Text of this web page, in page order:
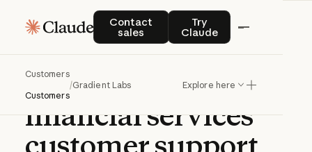
Contact
sales
Contact salesTry
Claude
Try Claude
Customers
Customers
/Gradient Labs Explore here
CASE STUDY | CLAUDE PLATFORM
GradientLabs
transforms
financialservices